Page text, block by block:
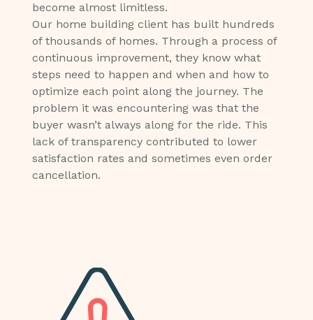
become almost limitless.
Our home building client has built hundreds
of thousands of homes. Through a process of
continuous improvement, they know what
steps need to happen and when and how to
optimize each point along the journey. The
problem it was encountering was that the
buyer wasn’t always along for the ride. This
lack of transparency contributed to lower
satisfaction rates and sometimes even order
cancellation.